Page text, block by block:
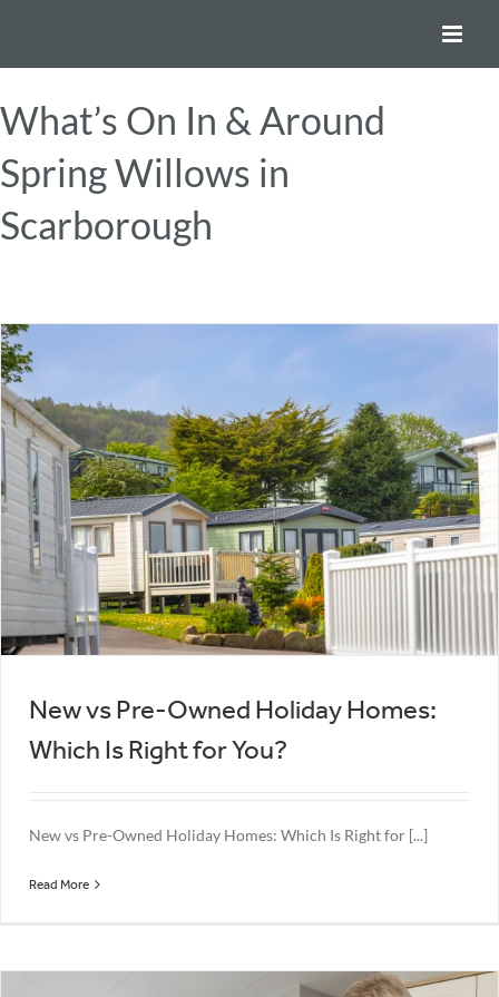
What’s On In & Around
Spring Willows in
Scarborough
New vs Pre-Owned Holiday Homes:
Which Is Right for You?
New vs Pre-Owned Holiday Homes: Which Is Right for [...]
Read More